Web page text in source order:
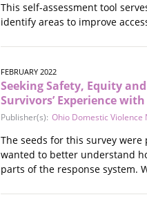
This self-assessment tool
identify areas to improve
FEBRUARY 2022
Seeking Safety, Equity
Survivors’ Experience
Publisher(s): Ohio Domestic Violence
The seeds for this survey
wanted to better understand
parts of the response system.